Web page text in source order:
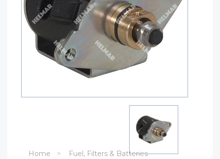
Home
Fuel, Filters & Batteries